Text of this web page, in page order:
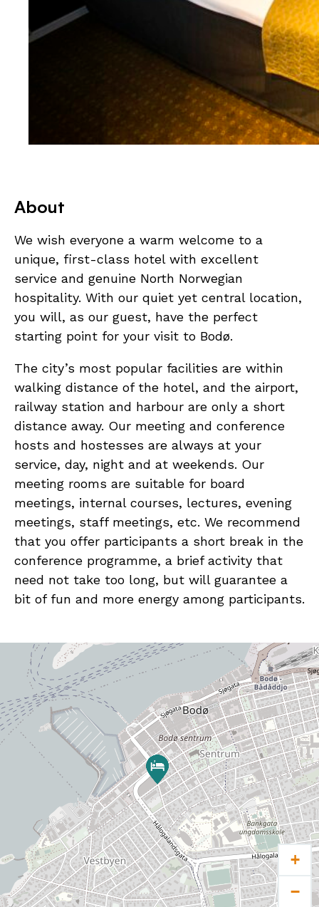
About
We wish everyone a warm welcome to a
unique, first-class hotel with excellent
service and genuine North Norwegian
hospitality. With our quiet yet central location,
you will, as our guest, have the perfect
starting point for your visit to Bodø.
The city’s most popular facilities are within
walking distance of the hotel, and the airport,
railway station and harbour are only a short
distance away. Our meeting and conference
hosts and hostesses are always at your
service, day, night and at weekends. Our
meeting rooms are suitable for board
meetings, internal courses, lectures, evening
meetings, staff meetings, etc. We recommend
that you offer participants a short break in the
conference programme, a brief activity that
need not take too long, but will guarantee a
bit of fun and more energy among participants.
+
−